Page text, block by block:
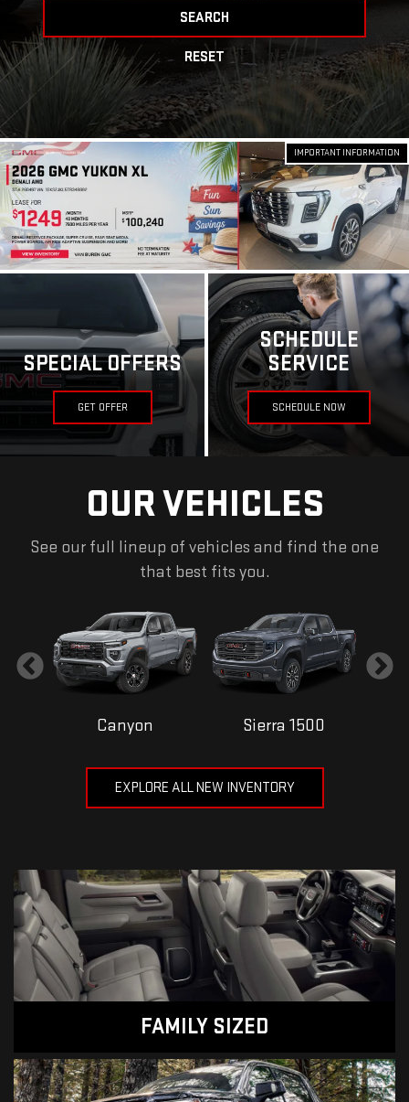
SEARCH
RESET
IMPORTANT INFORMATION
SPECIAL OFFERS
GET OFFER
SCHEDULE
SERVICE
SCHEDULE NOW
OUR VEHICLES
See our full lineup of vehicles and find the one
that best fits you.
Canyon Sierra 1500
EXPLORE ALL NEW INVENTORY
FAMILY SIZED